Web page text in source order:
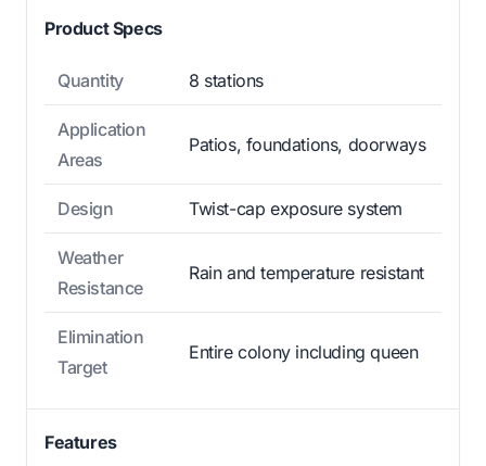
Product Specs
Quantity 8 stations
Application
Areas
Patios, foundations, doorways
Design Twist-cap exposure system
Weather
Resistance
Rain and temperature resistant
Elimination
Target
Entire colony including queen
Features